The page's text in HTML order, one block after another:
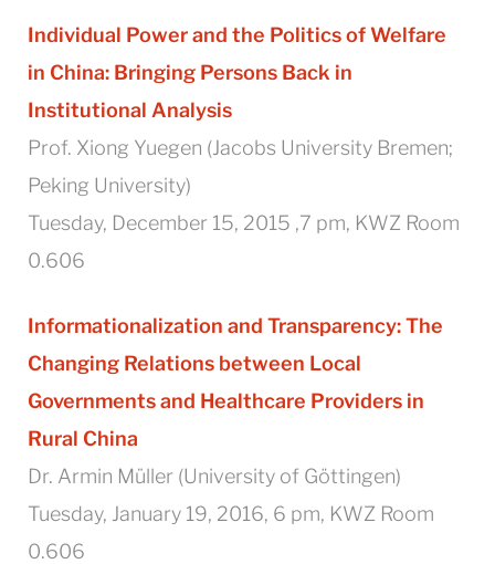
Individual Power and the Politics of Welfare
in China: Bringing Persons Back in
Institutional Analysis
Prof. Xiong Yuegen (Jacobs University Bremen;
Peking University)
Tuesday, December 15, 2015 ,7 pm, KWZ Room
0.606
Informationalization and Transparency: The
Changing Relations between Local
Governments and Healthcare Providers in
Rural China
Dr. Armin Müller (University of Göttingen)
Tuesday, January 19, 2016, 6 pm, KWZ Room
0.606